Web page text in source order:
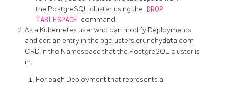
the PostgreSQL cluster using the DROP
TABLESPACE command.
As a Kubernetes user who can modify Deployments
and edit an entry in the pgclusters.crunchydata.com
CRD in the Namespace that the PostgreSQL cluster is
in:
For each Deployment that represents a